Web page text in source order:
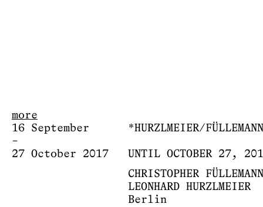
more
16 September
–
27 October 2017
*HURZLMEIER/
UNTIL OCTOBER 27,
CHRISTOPHER
LEONHARD HURZLMEIER
Berlin